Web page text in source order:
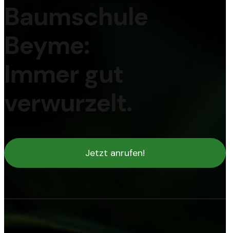
Baumschule
Beyme:
Immer gut
verwurzelt.
Jetzt anrufen!